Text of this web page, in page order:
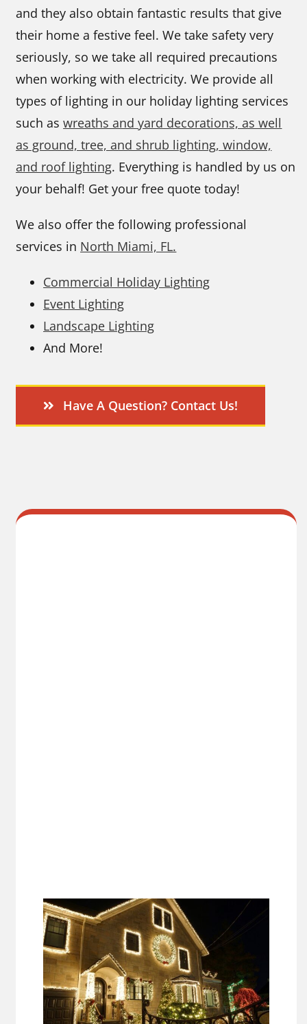
and they also obtain fantastic results that give
their home a festive feel. We take safety very
seriously, so we take all required precautions
when working with electricity. We provide all
types of lighting in our holiday lighting services
such aswreaths and yard decorations, as well
as ground, tree, and shrub lighting, window,
and roof lighting. Everything is handled by us on
your behalf! Get your free quote today!
We also offer the following professional
services in North Miami, FL.
Commercial Holiday Lighting
Event Lighting
Landscape Lighting
And More!
Have A Question? Contact Us!